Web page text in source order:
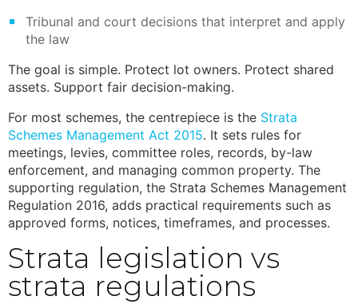
Tribunal and court decisions that interpret and apply
the law
The goal is simple. Protect lot owners. Protect shared
assets. Support fair decision-making.
For most schemes, the centrepiece is the Strata
Schemes Management Act 2015. It sets rules for
meetings, levies, committee roles, records, by-law
enforcement, and managing common property. The
supporting regulation, the Strata Schemes Management
Regulation 2016, adds practical requirements such as
approved forms, notices, timeframes, and processes.
Strata legislation vs
strata regulations